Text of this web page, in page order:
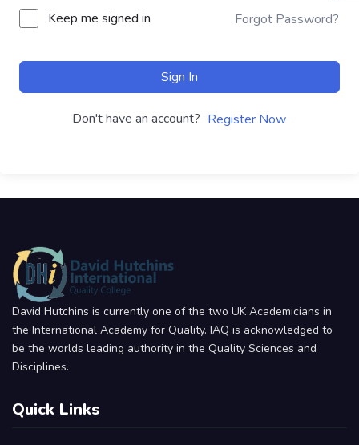
Keep me signed in Forgot Password?
Sign In
Don't have an account? Register Now
David Hutchins is currently one of the two UK Academicians in
the International Academy for Quality. IAQ is acknowledged to
be the worlds leading authority in the Quality Sciences and
Disciplines.
Quick Links